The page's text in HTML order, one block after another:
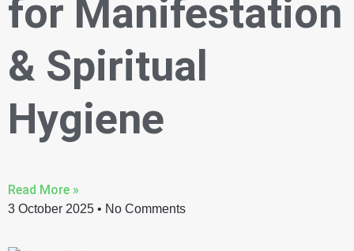
for Manifestation
& Spiritual
Hygiene
Read More »
3 October 2025 No Comments